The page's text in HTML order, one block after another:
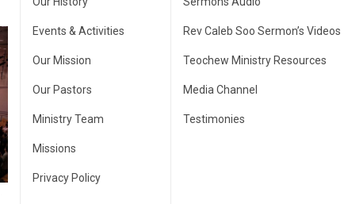
Events & Activities
Our Mission
Our Pastors
Ministry Team
Missions
Privacy Policy
Rev Caleb Soo Sermon’s Videos
Teochew Ministry Resources
Media Channel
Testimonies